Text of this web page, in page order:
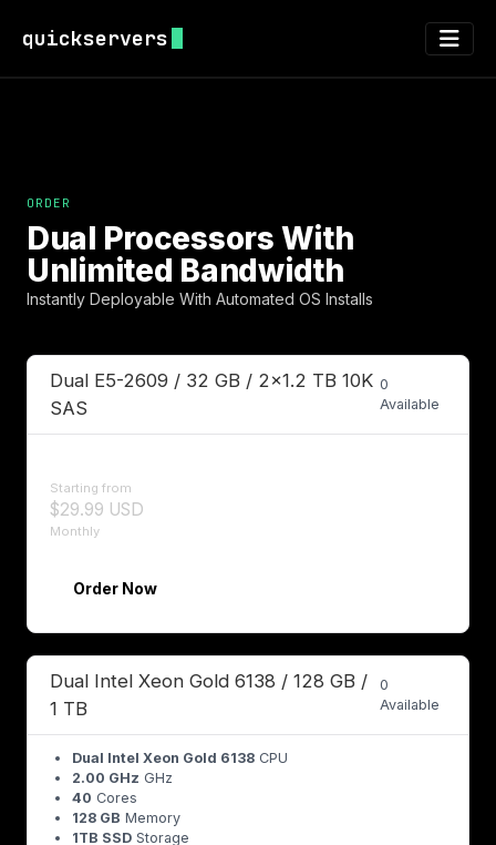
quickservers
Dual Processors With
Unlimited Bandwidth
Instantly Deployable With Automated OS Installs
Dual E5-2609 / 32 GB / 2x1.2 TB 10K
SAS
0
Available
Starting from
$29.99 USD
Monthly
Order Now
Dual Intel Xeon Gold 6138 / 128 GB /
1 TB
0
Available
Dual Intel Xeon Gold 6138 CPU
2.00 GHz GHz
40 Cores
128 GB Memory
1TB SSD Storage